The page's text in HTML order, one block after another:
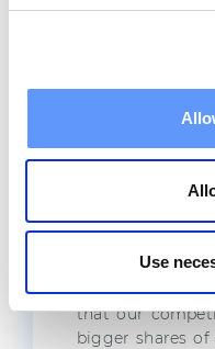
Use
Content
By now it’s a
trainings,
whitepapers
that our
bigger shares